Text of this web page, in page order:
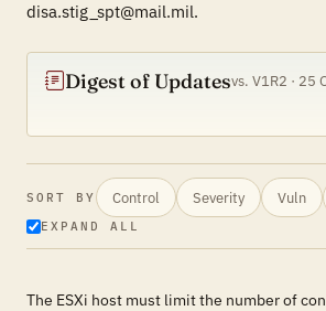
disa.stig_spt@mail.mil.
Digest of Updatesvs. V1R2 · 25
SORT BY Control Severity Vuln
EXPAND ALL
The ESXi host must limit the number of